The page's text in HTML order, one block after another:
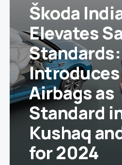
Škoda
Elevates
Standards:
Airbags as
Standard
Kushaq
for 2024